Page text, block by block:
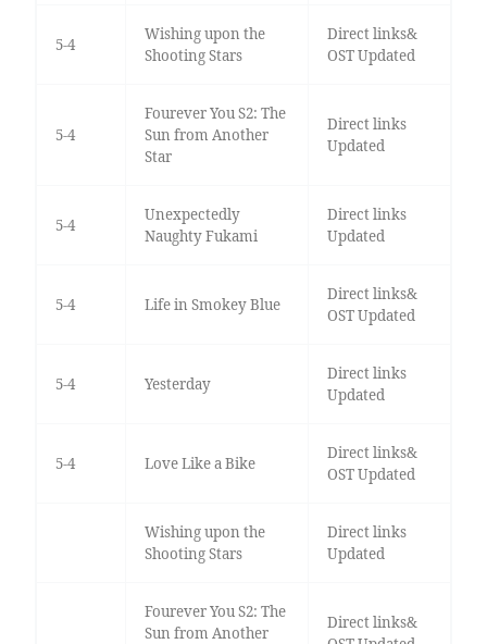
5-4
Wishing upon the
Shooting Stars
Direct links&
OST Updated
5-4
Fourever You S2: The
Sun from Another
Star
Direct links
Updated
5-4
Unexpectedly
Naughty Fukami
Direct links
Updated
5-4 Life in Smokey Blue
Direct links&
OST Updated
5-4 Yesterday
Direct links
Updated
5-4 Love Like a Bike
Direct links&
OST Updated
Wishing upon the
Shooting Stars
Direct links
Updated
Fourever You S2: The
Sun from Another
Direct links&